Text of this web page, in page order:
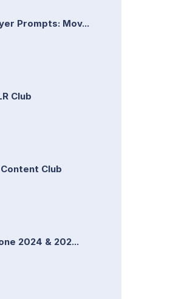
Prompts: Mov...
Club
Club
2024 & 202...